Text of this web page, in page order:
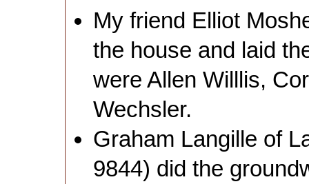
My friend Elliot
the house and laid
were Allen Willlis,
Wechsler.
Graham Langille of
9844) did the